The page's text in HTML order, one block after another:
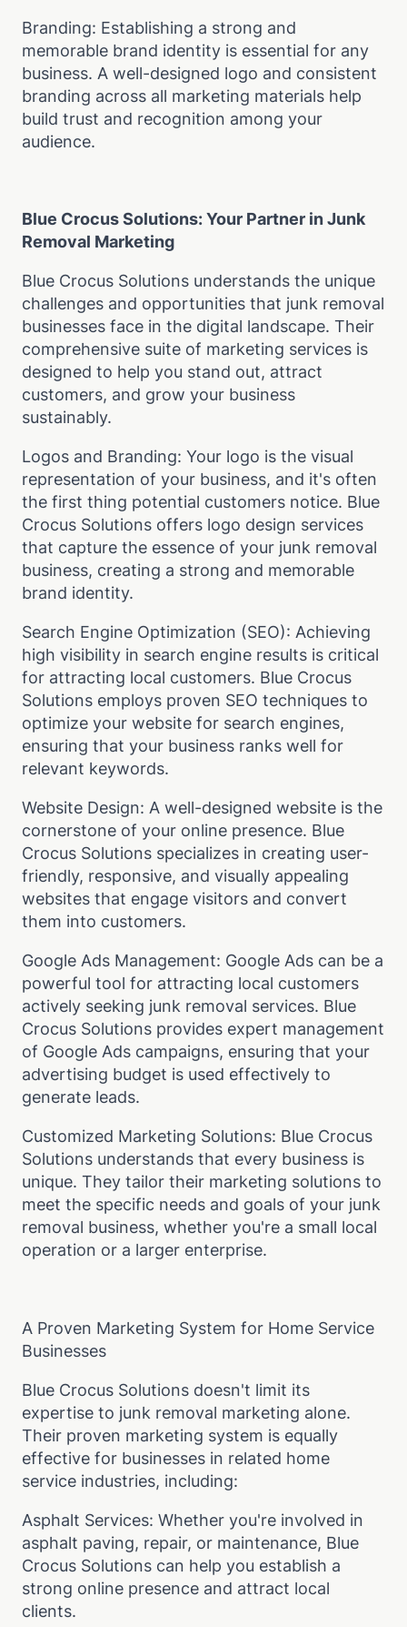
Branding: Establishing a strong and
memorable brand identity is essential for any
business. A well-designed logo and consistent
branding across all marketing materials help
build trust and recognition among your
audience.
Blue Crocus Solutions: Your Partner in Junk
Removal Marketing
Blue Crocus Solutions understands the unique
challenges and opportunities that junk removal
businesses face in the digital landscape. Their
comprehensive suite of marketing services is
designed to help you stand out, attract
customers, and grow your business
sustainably.
Logos and Branding: Your logo is the visual
representation of your business, and it's often
the first thing potential customers notice. Blue
Crocus Solutions offers logo design services
that capture the essence of your junk removal
business, creating a strong and memorable
brand identity.
Search Engine Optimization (SEO): Achieving
high visibility in search engine results is critical
for attracting local customers. Blue Crocus
Solutions employs proven SEO techniques to
optimize your website for search engines,
ensuring that your business ranks well for
relevant keywords.
Website Design: A well-designed website is the
cornerstone of your online presence. Blue
Crocus Solutions specializes in creating user-
friendly, responsive, and visually appealing
websites that engage visitors and convert
them into customers.
Google Ads Management: Google Ads can be a
powerful tool for attracting local customers
actively seeking junk removal services. Blue
Crocus Solutions provides expert management
of Google Ads campaigns, ensuring that your
advertising budget is used effectively to
generate leads.
Customized Marketing Solutions: Blue Crocus
Solutions understands that every business is
unique. They tailor their marketing solutions to
meet the specific needs and goals of your junk
removal business, whether you're a small local
operation or a larger enterprise.
A Proven Marketing System for Home Service
Businesses
Blue Crocus Solutions doesn't limit its
expertise to junk removal marketing alone.
Their proven marketing system is equally
effective for businesses in related home
service industries, including:
Asphalt Services: Whether you're involved in
asphalt paving, repair, or maintenance, Blue
Crocus Solutions can help you establish a
strong online presence and attract local
clients.